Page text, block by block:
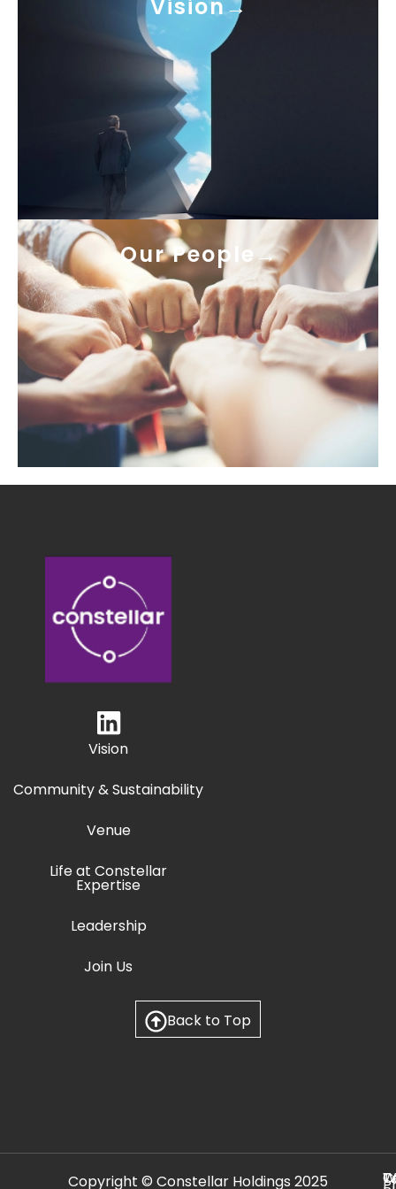
Vision
Our People
Vision
Community & Sustainability
Venue
Life at Constellar
Expertise
Leadership
Join Us
Back to Top
Copyright © Constellar Holdings 2025